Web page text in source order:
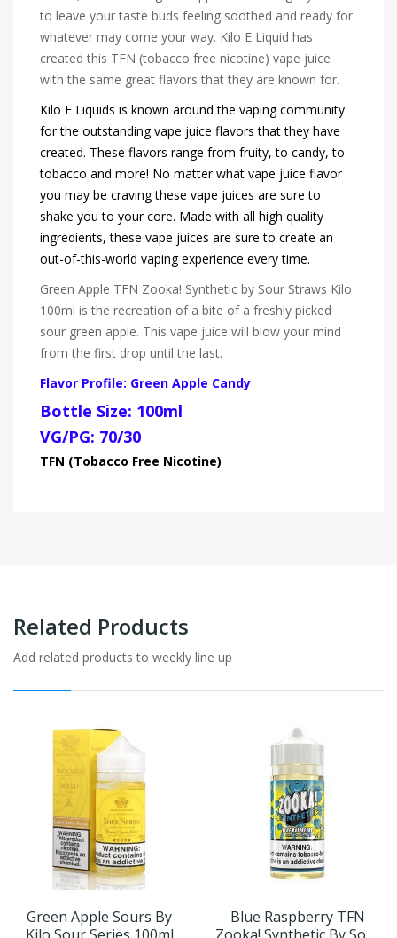
to leave your taste buds feeling soothed and ready for
whatever may come your way. Kilo E Liquid has
created this TFN (tobacco free nicotine) vape juice
with the same great flavors that they are known for.
Kilo E Liquids is known around the vaping community
for the outstanding vape juice flavors that they have
created. These flavors range from fruity, to candy, to
tobacco and more! No matter what vape juice flavor
you may be craving these vape juices are sure to
shake you to your core. Made with all high quality
ingredients, these vape juices are sure to create an
out-of-this-world vaping experience every time.
Green Apple TFN Zooka! Synthetic by Sour Straws Kilo
100ml is the recreation of a bite of a freshly picked
sour green apple. This vape juice will blow your mind
from the first drop until the last.
Flavor Profile: Green Apple Candy
Bottle Size: 100ml
VG/PG: 70/30
TFN (Tobacco Free Nicotine)
Related Products
Add related products to weekly line up
Green Apple Sours By
Blue Raspberry TFN